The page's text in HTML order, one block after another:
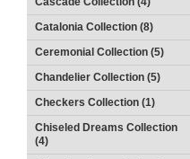
Catalonia Collection (8)
Ceremonial Collection (5)
Chandelier Collection (5)
Checkers Collection (1)
Chiseled Dreams Collection
(4)